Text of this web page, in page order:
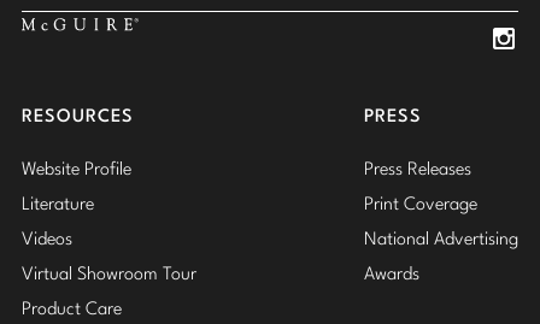
RESOURCES
Website Profile
Literature
Videos
Virtual Showroom Tour
Product Care
PRESS
Press Releases
Print Coverage
National Advertising
Awards